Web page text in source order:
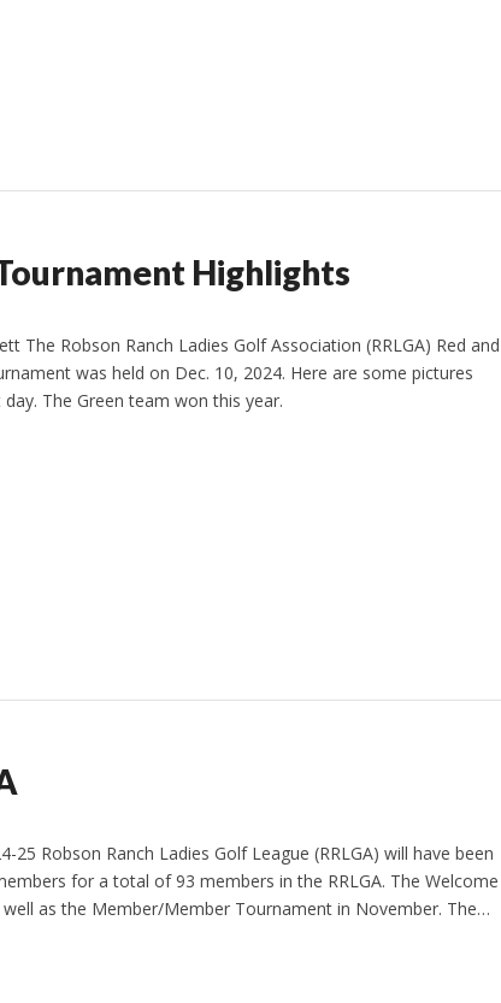
Highlights
The Robson Ranch Ladies Golf Association (RRLGA) Red and
was held on Dec. 10, 2024. Here are some pictures
The Green team won this year.
Robson Ranch Ladies Golf League (RRLGA) will have been
for a total of 93 members in the RRLGA. The Welcome
as the Member/Member Tournament in November. The…